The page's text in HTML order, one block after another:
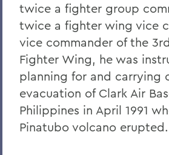
Reynold Levy '66, L.H.D.
Warren Littlefield '74
C. Weston Lockry '16
Samuel D. Lunt '27
Earle B. Mahoney '30
Garry A. Mendez Jr.
twice a fighter group
twice a fighter wing vice
vice commander of the
Fighter Wing, he was
planning for and carrying
evacuation of Clark Air
Philippines in April 1991
Pinatubo volcano erupted.